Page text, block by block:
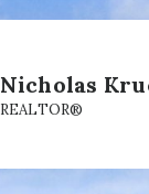
Nicholas
REALTOR®